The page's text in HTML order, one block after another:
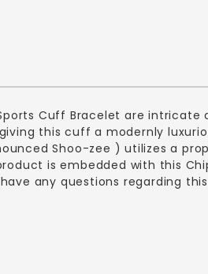
Cuff Bracelet are intricate
this cuff a modernly
Shoo-zee ) utilizes a
is embedded with this
any questions regarding